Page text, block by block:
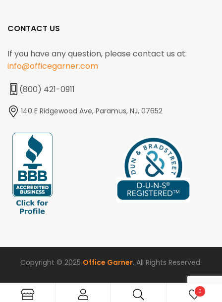
CONTACT US
If you have any question, please contact us at:
info@officegarner.com
(800) 421-0911
140 E Ridgewood Ave, Paramus, NJ, 07652
Copyright © 2025 Office Garner. All Rights Reserved.
0